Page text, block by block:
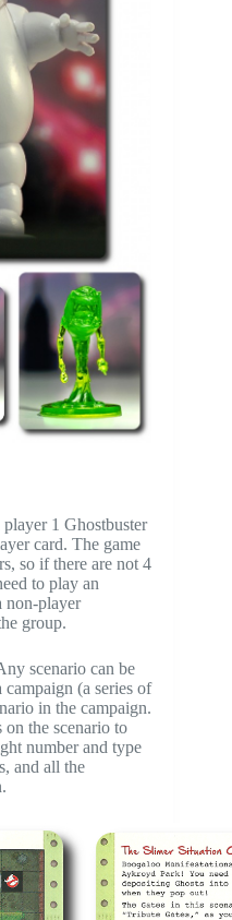
1 Ghostbuster
card. The game
so if there are not 4
to play an
non-player
group.
scenario can be
(a series of
in the campaign.
the scenario to
number and type
and all the